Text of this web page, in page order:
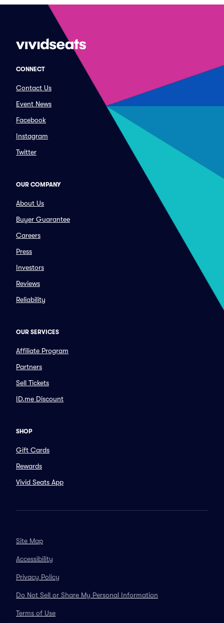
CONNECT
Contact Us
Event News
Facebook
Instagram
Twitter
OUR COMPANY
About Us
Buyer Guarantee
Careers
Press
Investors
Reviews
Reliability
OUR SERVICES
Affiliate Program
Partners
Sell Tickets
ID.me Discount
SHOP
Gift Cards
Rewards
Vivid Seats App
Site Map
Accessibility
Privacy Policy
Do Not Sell or Share My Personal Information
Terms of Use